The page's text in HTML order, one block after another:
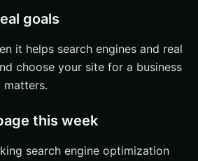
goals
it helps search engines and real
choose your site for a business
matters.
this week
search engine optimization